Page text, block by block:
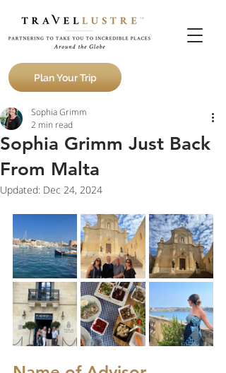
Plan Your Trip
Sophia Grimm Just Back
From Malta
Sophia Grimm
2 min read
Updated: Dec 24, 2024